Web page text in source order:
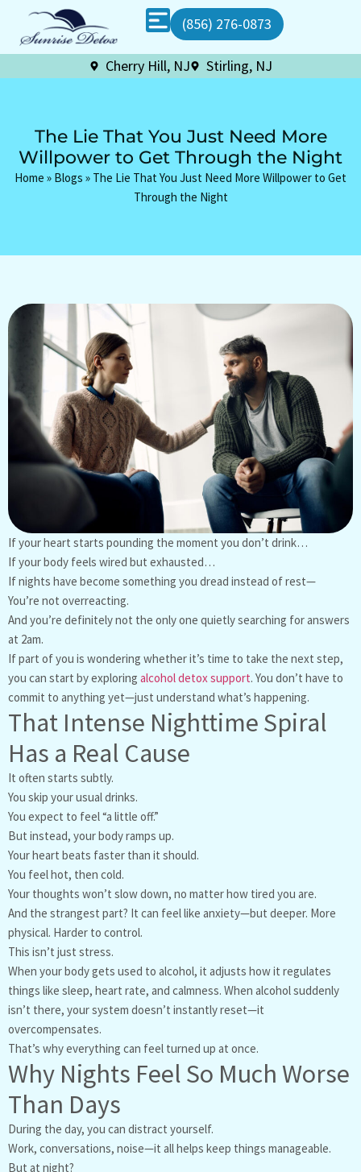
(856) 276-0873
Cherry Hill, NJ Stirling, NJ
The Lie That You Just Need More
Willpower to Get Through the Night
Home » Blogs » The Lie That You Just Need More Willpower to Get
Through the Night
If your heart starts pounding the moment you don’t drink…
If your body feels wired but exhausted…
If nights have become something you dread instead of rest—
You’re not overreacting.
And you’re definitely not the only one quietly searching for answers
at 2am.
If part of you is wondering whether it’s time to take the next step,
you can start by exploring alcohol detox support. You don’t have to
commit to anything yet—just understand what’s happening.
That Intense Nighttime Spiral
Has a Real Cause
It often starts subtly.
You skip your usual drinks.
You expect to feel “a little off.”
But instead, your body ramps up.
Your heart beats faster than it should.
You feel hot, then cold.
Your thoughts won’t slow down, no matter how tired you are.
And the strangest part? It can feel like anxiety—but deeper. More
physical. Harder to control.
This isn’t just stress.
When your body gets used to alcohol, it adjusts how it regulates
things like sleep, heart rate, and calmness. When alcohol suddenly
isn’t there, your system doesn’t instantly reset—it
overcompensates.
That’s why everything can feel turned up at once.
Why Nights Feel So Much Worse
Than Days
During the day, you can distract yourself.
Work, conversations, noise—it all helps keep things manageable.
But at night?